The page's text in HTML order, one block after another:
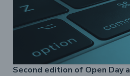
Second edition of Open Day